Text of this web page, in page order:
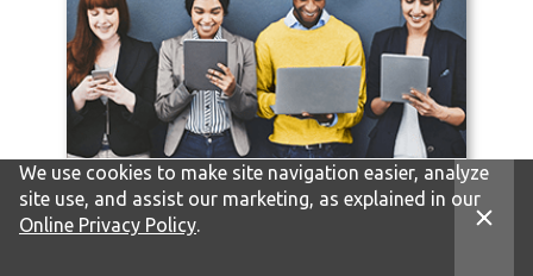
Practical tips for your
everyday financial wins
We use cookies to make site navigation easier, analyze
site use, and assist our marketing, as explained in our
Online Privacy Policy.